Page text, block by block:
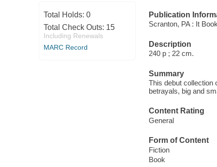
Total Holds: 0
Total Check Outs: 15
Including Renewals
MARC Record
Publication
Scranton, PA : It
Description
240 p ; 22 cm.
Summary
This debut collection
betrayals, big and
Content Rating
General
Form of Content
Fiction
Book